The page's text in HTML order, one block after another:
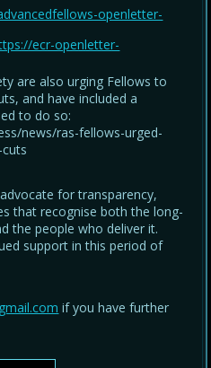
openletter-
ecr-openletter-
are also urging Fellows to
and have included a
to do so:
news/ras-fellows-urged-
for transparency,
that recognise both the long-
the people who deliver it.
support in this period of
if you have further